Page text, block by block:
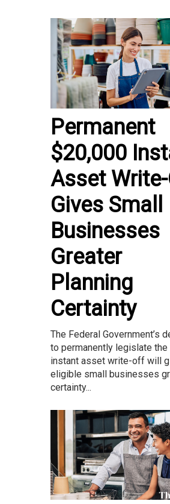
Permanent
$20,000
Asset
Gives Small
Businesses
Greater
Planning
Certainty
The Federal Government’s
to permanently legislate the
instant asset write-off will
eligible small businesses
certainty...